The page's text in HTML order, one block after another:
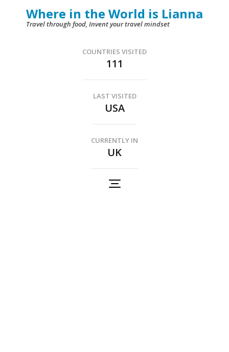
Where in the World is Lianna
Travel through food, Invent your travel mindset
COUNTRIES VISITED
111
LAST VISITED
USA
CURRENTLY IN
UK